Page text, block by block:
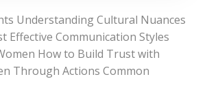
Understanding Cultural Nuances
Effective Communication Styles
How to Build Trust with
Through Actions Common